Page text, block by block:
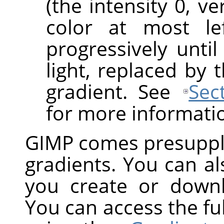
color at most
progressively
light, replaced by
gradient. See
for more
GIMP comes
gradients. You can
you create or
You can access the